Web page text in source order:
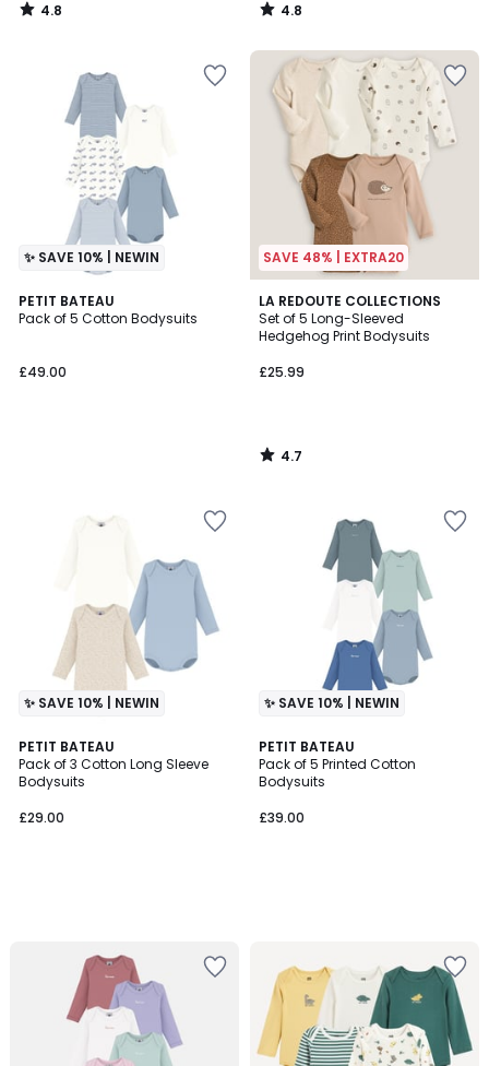
4.8
/
4.8
/
✨ SAVE 10% | NEWIN
PETIT BATEAU
Pack of 5 Cotton Bodysuits
£49.00
SAVE 48% | EXTRA20
LA REDOUTE COLLECTIONS
Set of 5 Long-Sleeved
Hedgehog Print Bodysuits
£25.99
4.7
/ 5
4.7
/
✨ SAVE 10% | NEWIN
PETIT BATEAU
Pack of 3 Cotton Long Sleeve
Bodysuits
£29.00
✨ SAVE 10% | NEWIN
PETIT BATEAU
Pack of 5 Printed Cotton
Bodysuits
£39.00